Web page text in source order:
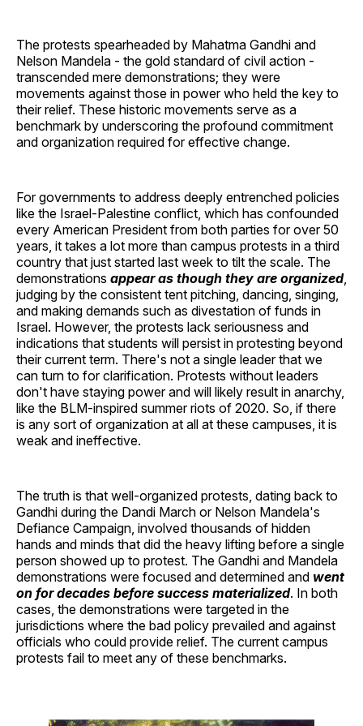
The protests spearheaded by Mahatma Gandhi and
Nelson Mandela - the gold standard of civil action -
transcended mere demonstrations; they were
movements against those in power who held the key to
their relief. These historic movements serve as a
benchmark by underscoring the profound commitment
and organization required for effective change.
For governments to address deeply entrenched policies
like the Israel-Palestine conflict, which has confounded
every American President from both parties for over 50
years, it takes a lot more than campus protests in a third
country that just started last week to tilt the scale. The
demonstrations appear as though they are organized,
judging by the consistent tent pitching, dancing, singing,
and making demands such as divestation of funds in
Israel. However, the protests lack seriousness and
indications that students will persist in protesting beyond
their current term. There's not a single leader that we
can turn to for clarification. Protests without leaders
don't have staying power and will likely result in anarchy,
like the BLM-inspired summer riots of 2020. So, if there
is any sort of organization at all at these campuses, it is
weak and ineffective.
The truth is that well-organized protests, dating back to
Gandhi during the Dandi March or Nelson Mandela's
Defiance Campaign, involved thousands of hidden
hands and minds that did the heavy lifting before a single
person showed up to protest. The Gandhi and Mandela
demonstrations were focused and determined and went
on for decades before success materialized. In both
cases, the demonstrations were targeted in the
jurisdictions where the bad policy prevailed and against
officials who could provide relief. The current campus
protests fail to meet any of these benchmarks.